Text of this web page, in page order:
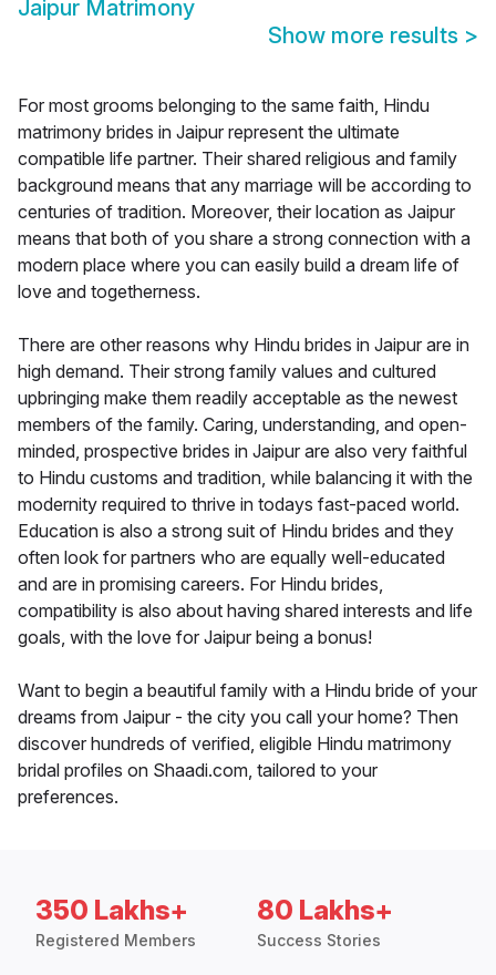
Jaipur Matrimony
Show more results >
For most grooms belonging to the same faith, Hindu
matrimony brides in Jaipur represent the ultimate
compatible life partner. Their shared religious and family
background means that any marriage will be according to
centuries of tradition. Moreover, their location as Jaipur
means that both of you share a strong connection with a
modern place where you can easily build a dream life of
love and togetherness.
There are other reasons why Hindu brides in Jaipur are in
high demand. Their strong family values and cultured
upbringing make them readily acceptable as the newest
members of the family. Caring, understanding, and open-
minded, prospective brides in Jaipur are also very faithful
to Hindu customs and tradition, while balancing it with the
modernity required to thrive in todays fast-paced world.
Education is also a strong suit of Hindu brides and they
often look for partners who are equally well-educated
and are in promising careers. For Hindu brides,
compatibility is also about having shared interests and life
goals, with the love for Jaipur being a bonus!
Want to begin a beautiful family with a Hindu bride of your
dreams from Jaipur - the city you call your home? Then
discover hundreds of verified, eligible Hindu matrimony
bridal profiles on Shaadi.com, tailored to your
preferences.
350 Lakhs+
Registered Members
80 Lakhs+
Success Stories